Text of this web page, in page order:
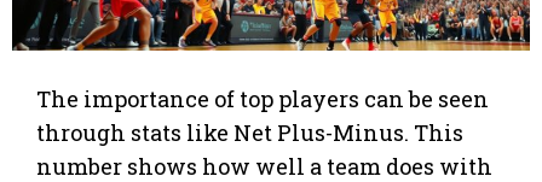
The importance of top players can be seen
through stats like Net Plus-Minus. This
number shows how well a team does with